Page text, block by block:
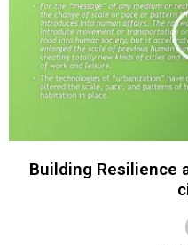
Building Resilience